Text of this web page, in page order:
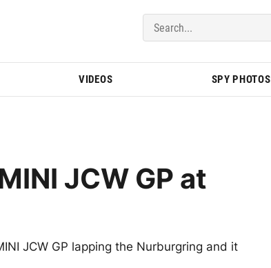
| BMWBLOG
VIDEOS SPY PHOTOS
JCW GP at
JCW GP lapping the Nurburgring and it